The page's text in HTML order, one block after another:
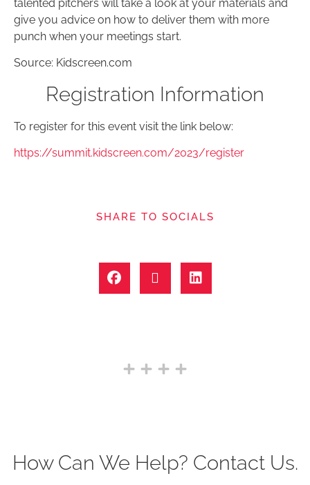
talented pitchers will take a look at your materials and
give you advice on how to deliver them with more
punch when your meetings start.
Source: Kidscreen.com
Registration Information
To register for this event visit the link below:
https://summit.kidscreen.com/2023/register
SHARE TO SOCIALS
How Can We Help? Contact Us.